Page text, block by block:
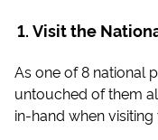
Visit the
As one of 8 national
untouched of them
in-hand when visiting